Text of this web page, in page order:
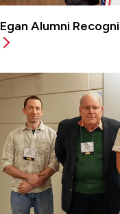
Egan Alumni